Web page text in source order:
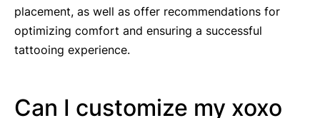
placement, as well as offer recommendations for
optimizing comfort and ensuring a successful
tattooing experience.
Can I customize my xoxo